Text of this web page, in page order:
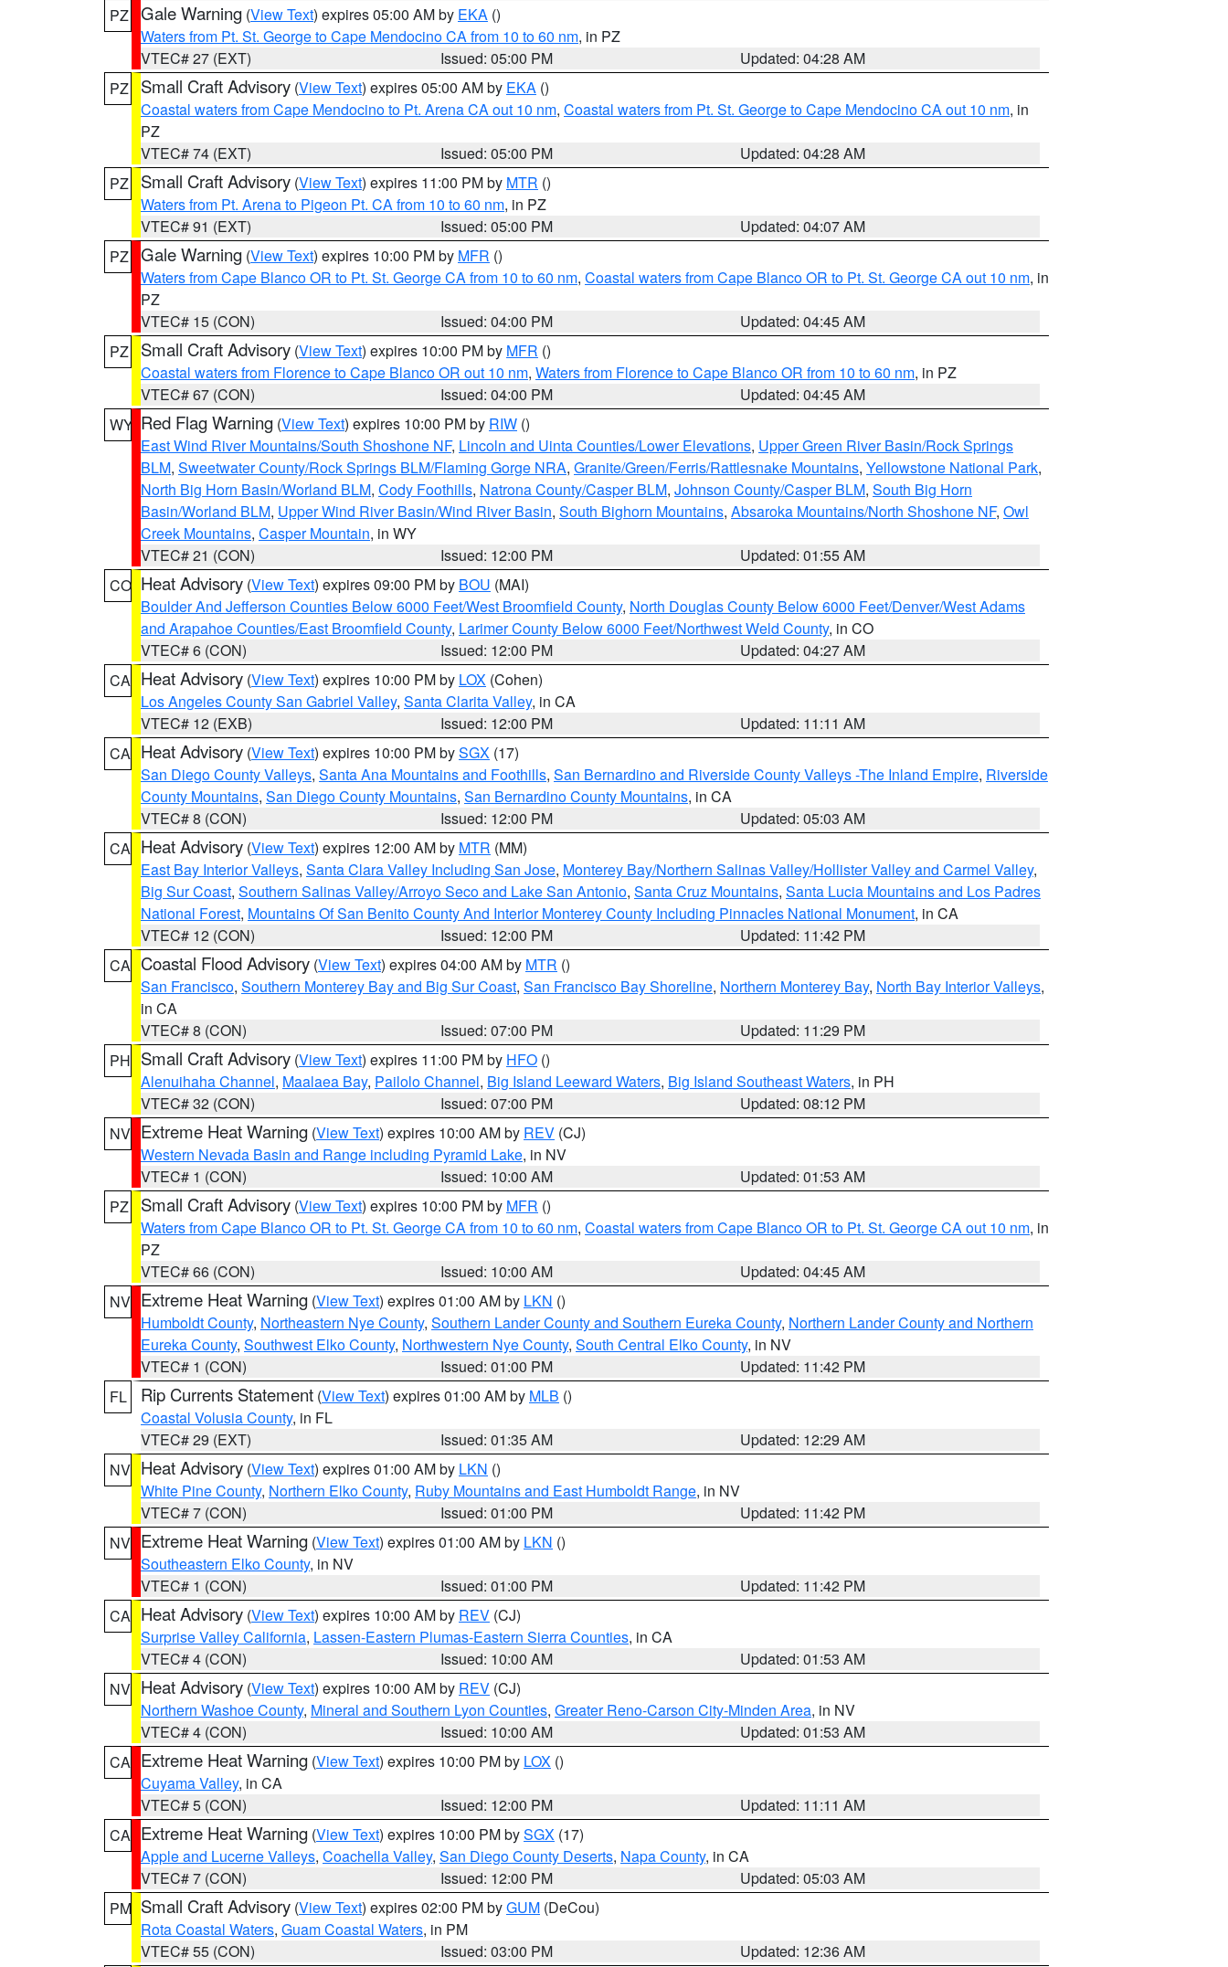
PZ Gale Warning (View Text) expires 05:00 AM by EKA ()
Waters from Pt. St. George to Cape Mendocino CA from 10 to 60 nm, in PZ
VTEC# 27 (EXT)
Issued: 05:00 PM
Updated: 04:28 AM
PZ
Small Craft Advisory (View Text) expires 05:00 AM by EKA ()
Coastal waters from Cape Mendocino to Pt. Arena CA out 10 nm, Coastal waters from Pt. St. George to Cape Mendocino CA out 10 nm, in
PZ
VTEC# 74 (EXT)
Issued: 05:00 PM
Updated: 04:28 AM
PZ
Small Craft Advisory (View Text) expires 11:00 PM by MTR ()
Waters from Pt. Arena to Pigeon Pt. CA from 10 to 60 nm, in PZ
VTEC# 91 (EXT)
Issued: 05:00 PM
Updated: 04:07 AM
PZ Gale Warning (View Text) expires 10:00 PM by MFR ()
Waters from Cape Blanco OR to Pt. St. George CA from 10 to 60 nm, Coastal waters from Cape Blanco OR to Pt. St. George CA out 10 nm, in
PZ
VTEC# 15 (CON)
Issued: 04:00 PM
Updated: 04:45 AM
PZ
Small Craft Advisory (View Text) expires 10:00 PM by MFR ()
Coastal waters from Florence to Cape Blanco OR out 10 nm, Waters from Florence to Cape Blanco OR from 10 to 60 nm, in PZ
VTEC# 67 (CON)
Issued: 04:00 PM
Updated: 04:45 AM
WY Red Flag Warning (View Text) expires 10:00 PM by RIW ()
East Wind River Mountains/South Shoshone NF, Lincoln and Uinta Counties/Lower Elevations, Upper Green River Basin/Rock Springs
BLM, Sweetwater County/Rock Springs BLM/Flaming Gorge NRA, Granite/Green/Ferris/Rattlesnake Mountains, Yellowstone National Park,
North Big Horn Basin/Worland BLM, Cody Foothills, Natrona County/Casper BLM, Johnson County/Casper BLM, South Big Horn
Basin/Worland BLM, Upper Wind River Basin/Wind River Basin, South Bighorn Mountains, Absaroka Mountains/North Shoshone NF, Owl
Creek Mountains, Casper Mountain, in WY
VTEC# 21 (CON)
Issued: 12:00 PM
Updated: 01:55 AM
CO Heat Advisory (View Text) expires 09:00 PM by BOU (MAI)
Boulder And Jefferson Counties Below 6000 Feet/West Broomfield County, North Douglas County Below 6000 Feet/Denver/West Adams
and Arapahoe Counties/East Broomfield County, Larimer County Below 6000 Feet/Northwest Weld County, in CO
VTEC# 6 (CON)
Issued: 12:00 PM
Updated: 04:27 AM
CA Heat Advisory (View Text) expires 10:00 PM by LOX (Cohen)
Los Angeles County San Gabriel Valley, Santa Clarita Valley, in CA
VTEC# 12 (EXB)
Issued: 12:00 PM
Updated: 11:11 AM
CA Heat Advisory (View Text) expires 10:00 PM bySGX (17)
San Diego County Valleys, Santa Ana Mountains and Foothills, San Bernardino and Riverside County Valleys -The Inland Empire, Riverside
County Mountains, San Diego County Mountains, San Bernardino County Mountains, in CA
VTEC# 8 (CON)
Issued: 12:00 PM
Updated: 05:03 AM
CA Heat Advisory (View Text) expires 12:00 AM by MTR (MM)
East Bay Interior Valleys, Santa Clara Valley Including San Jose, Monterey Bay/Northern Salinas Valley/Hollister Valley and Carmel Valley,
Big Sur Coast, Southern Salinas Valley/Arroyo Seco and Lake San Antonio, Santa Cruz Mountains, Santa Lucia Mountains and Los Padres
National Forest, Mountains Of San Benito County And Interior Monterey County Including Pinnacles National Monument, in CA
VTEC# 12 (CON)
Issued: 12:00 PM
Updated: 11:42 PM
CA Coastal Flood Advisory (View Text) expires 04:00 AM by MTR ()
San Francisco, Southern Monterey Bay and Big Sur Coast, San Francisco Bay Shoreline, Northern Monterey Bay, North Bay Interior Valleys,
in CA
VTEC# 8 (CON)
Issued: 07:00 PM
Updated: 11:29 PM
PH Small Craft Advisory (View Text) expires 11:00 PM by HFO ()
Alenuihaha Channel, Maalaea Bay, Pailolo Channel, Big Island Leeward Waters, Big Island Southeast Waters, in PH
VTEC# 32 (CON)
Issued: 07:00 PM
Updated: 08:12 PM
NV Extreme Heat Warning (View Text) expires 10:00 AM by REV (CJ)
Western Nevada Basin and Range including Pyramid Lake, in NV
VTEC# 1 (CON)
Issued: 10:00 AM
Updated: 01:53 AM
PZ
Small Craft Advisory (View Text) expires 10:00 PM by MFR ()
Waters from Cape Blanco OR to Pt. St. George CA from 10 to 60 nm, Coastal waters from Cape Blanco OR to Pt. St. George CA out 10 nm, in
PZ
VTEC# 66 (CON)
Issued: 10:00 AM
Updated: 04:45 AM
NV Extreme Heat Warning (View Text) expires 01:00 AM by LKN ()
Humboldt County, Northeastern Nye County, Southern Lander County and Southern Eureka County, Northern Lander County and Northern
Eureka County, Southwest Elko County, Northwestern Nye County, South Central Elko County, in NV
VTEC# 1 (CON)
Issued: 01:00 PM
Updated: 11:42 PM
FL
Rip Currents Statement (View Text) expires 01:00 AM by MLB ()
Coastal Volusia County, in FL
VTEC# 29 (EXT)
Issued: 01:35 AM
Updated: 12:29 AM
NV Heat Advisory (View Text) expires 01:00 AM by LKN ()
White Pine County, Northern Elko County, Ruby Mountains and East Humboldt Range, in NV
VTEC# 7 (CON)
Issued: 01:00 PM
Updated: 11:42 PM
NV Extreme Heat Warning (View Text) expires 01:00 AM by LKN ()
Southeastern Elko County, in NV
VTEC# 1 (CON)
Issued: 01:00 PM
Updated: 11:42 PM
CA Heat Advisory (View Text) expires 10:00 AM by REV (CJ)
Surprise Valley California, Lassen-Eastern Plumas-Eastern Sierra Counties, in CA
VTEC# 4 (CON)
Issued: 10:00 AM
Updated: 01:53 AM
NV Heat Advisory (View Text) expires 10:00 AM by REV (CJ)
Northern Washoe County, Mineral and Southern Lyon Counties, Greater Reno-Carson City-Minden Area, in NV
VTEC# 4 (CON)
Issued: 10:00 AM
Updated: 01:53 AM
CA Extreme Heat Warning (View Text) expires 10:00 PM by LOX ()
Cuyama Valley, in CA
VTEC# 5 (CON)
Issued: 12:00 PM
Updated: 11:11 AM
CA Extreme Heat Warning (View Text) expires 10:00 PM bySGX (17)
Apple and Lucerne Valleys, Coachella Valley, San Diego County Deserts, Napa County, in CA
VTEC# 7 (CON)
Issued: 12:00 PM
Updated: 05:03 AM
PM Small Craft Advisory (View Text) expires 02:00 PM byGUM (DeCou)
Rota Coastal Waters, Guam Coastal Waters, in PM
VTEC# 55 (CON)
Issued: 03:00 PM Updated: 12:36 AM